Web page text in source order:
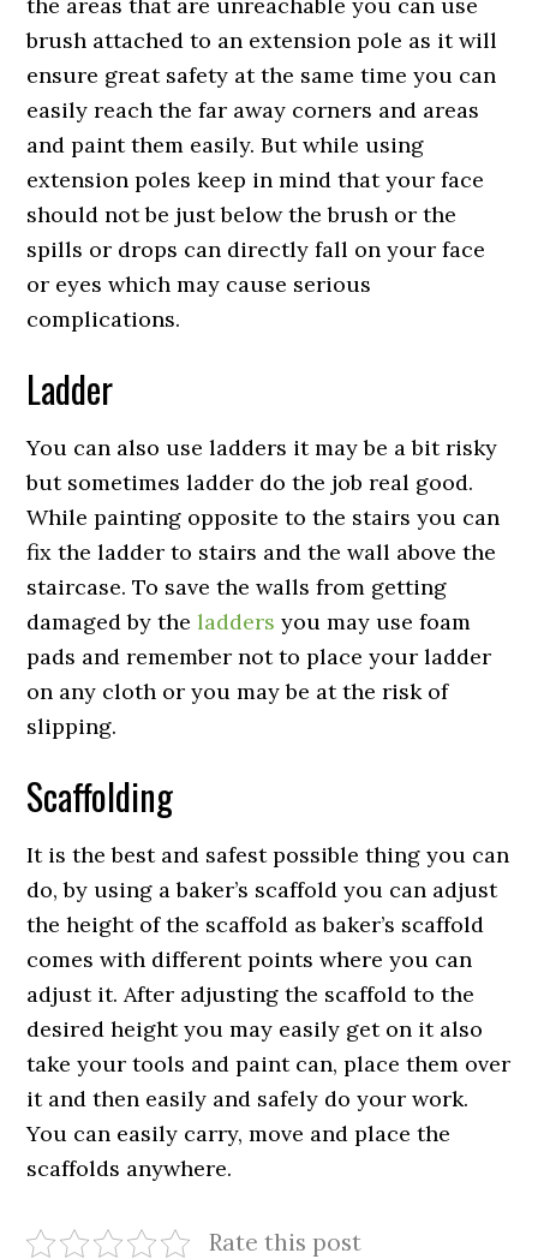
the areas that are unreachable you can use
brush attached to an extension pole as it will
ensure great safety at the same time you can
easily reach the far away corners and areas
and paint them easily. But while using
extension poles keep in mind that your face
should not be just below the brush or the
spills or drops can directly fall on your face
or eyes which may cause serious
complications.
Ladder
You can also use ladders it may be a bit risky
but sometimes ladder do the job real good.
While painting opposite to the stairs you can
fix the ladder to stairs and the wall above the
staircase. To save the walls from getting
damaged by theladders you may use foam
pads and remember not to place your ladder
on any cloth or you may be at the risk of
slipping.
Scaffolding
It is the best and safest possible thing you can
do, by using a baker’s scaffold you can adjust
the height of the scaffold as baker’s scaffold
comes with different points where you can
adjust it. After adjusting the scaffold to the
desired height you may easily get on it also
take your tools and paint can, place them over
it and then easily and safely do your work.
You can easily carry, move and place the
scaffolds anywhere.
Rate this post